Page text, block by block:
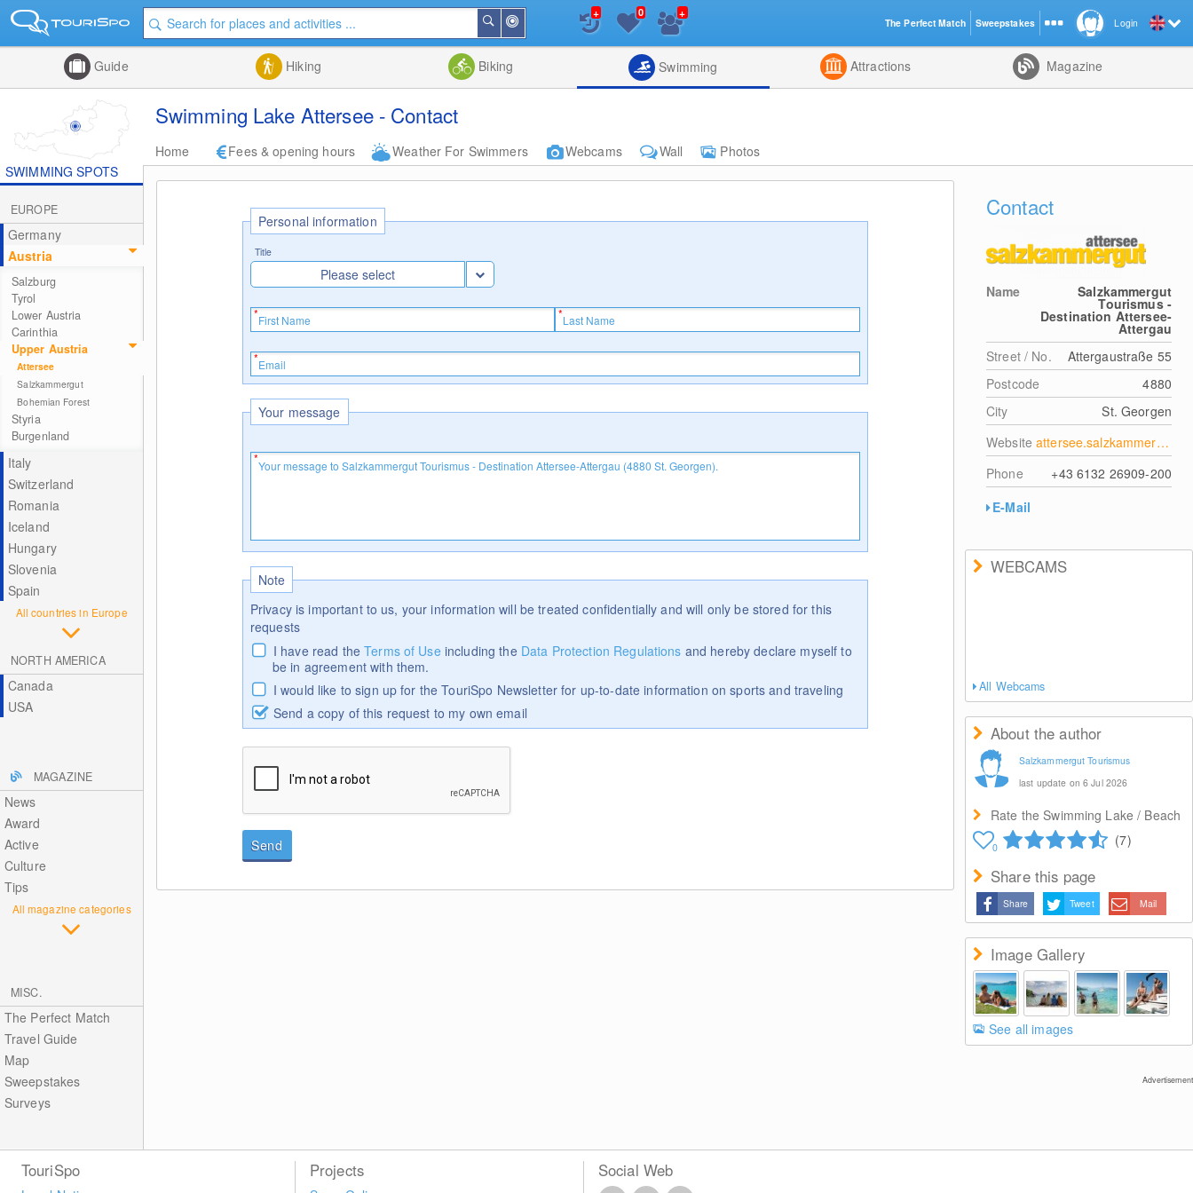
Me
Search
List
+ 0 +
Guide Hiking Biking Swimming Attractions Magazine
Swimming Lake Attersee - Contact
Home Fees & opening hours Weather For Swimmers Webcams Wall
Photos
SWIMMING SPOTS
EUROPE
Germany
Austria
Salzburg
Tyrol
Lower Austria
Carinthia
Upper Austria
Attersee
Salzkammergut
Bohemian Forest
Styria
Burgenland
Italy
Switzerland
Romania
Iceland
Hungary
Slovenia
Spain
All countries in Europe
NORTH AMERICA
Canada
USA
MAGAZINE
News
Award
Active
Culture
Tips
All magazine categories
MISC.
The Perfect Match
Travel Guide
Map
Sweepstakes
Surveys
Personal information
Title
Please select
Your message
Note
Privacy is important to us, your information will be treated confidentially and will only be stored for this
requests
I have read theTerms of Use including the Data Protection Regulations and hereby declare myself to
be in agreement with them.
I would like to sign up for the TouriSpo Newsletter for up-to-date information on sports and traveling
Send a copy of this request to my own email
Send
Contact
Name Salzkammergut
Tourismus -
Destination Attersee-
Attergau
Street / No.
Attergaustraße 55
Postcode
4880
City
St. Georgen
Website
attersee.salzkammergut.at
Phone
+43 6132 26909-200
E-Mail
WEBCAMS
All Webcams
About the author
Salzkammergut Tourismus
last update on 6 Jul 2026
Rate the Swimming Lake / Beach
0 (7)
Share this page
Share Tweet Mail
Image Gallery
See all images
Advertisement
Login
TouriSpo Projects Social Web
The Perfect Match Sweepstakes